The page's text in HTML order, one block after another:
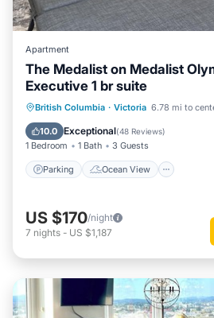
Apartment
The Medalist on Medalist
Executive 1 br suite
British Columbia · Victoria 6.78 mi to
10.0 Exceptional(48 Reviews)
1 Bedroom 1 Bath 3 Guests
Parking Ocean View
Parking
Ocean View
Balcony/Terrace
US $170/night
7 nights - US $1,187